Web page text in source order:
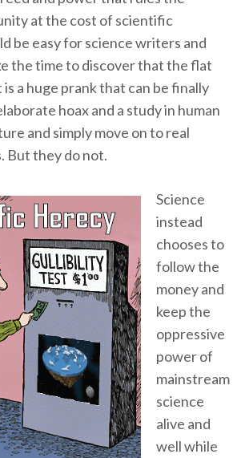
at the cost of scientific
be easy for science writers and
the time to discover that the flat
a huge prank that can be finally
hoax and a study in human
and simply move on to real
But they do not.
Science
instead
chooses to
follow the
money and
keep the
oppressive
power of
mainstream
science
alive and
well while